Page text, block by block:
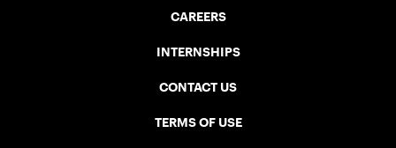
CAREERS
INTERNSHIPS
CONTACT US
TERMS OF USE